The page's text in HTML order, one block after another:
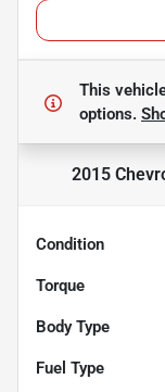
This
options.
2015
Condition
Torque
Body Type
Fuel Type